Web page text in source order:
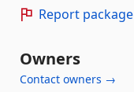
Report package
Owners
Contact owners →